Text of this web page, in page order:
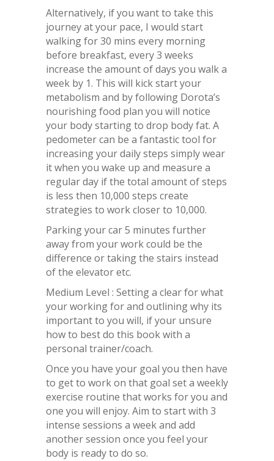
Alternatively, if you want to take this
journey at your pace, I would start
walking for 30 mins every morning
before breakfast, every 3 weeks
increase the amount of days you walk a
week by 1. This will kick start your
metabolism and by following Dorota’s
nourishing food plan you will notice
your body starting to drop body fat. A
pedometer can be a fantastic tool for
increasing your daily steps simply wear
it when you wake up and measure a
regular day if the total amount of steps
is less then 10,000 steps create
strategies to work closer to 10,000.
Parking your car 5 minutes further
away from your work could be the
difference or taking the stairs instead
of the elevator etc.
Medium Level : Setting a clear for what
your working for and outlining why its
important to you will, if your unsure
how to best do this book with a
personal trainer/coach.
Once you have your goal you then have
to get to work on that goal set a weekly
exercise routine that works for you and
one you will enjoy. Aim to start with 3
intense sessions a week and add
another session once you feel your
body is ready to do so.